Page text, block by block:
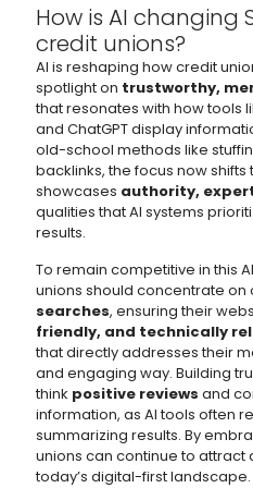
How is AI changing
credit unions?
AI is reshaping how credit
spotlight on trustworthy,
that resonates with how tools
and ChatGPT display
old-school methods like
backlinks, the focus now
showcases authority,
qualities that AI systems
results.
To remain competitive in this
unions should concentrate on
searches, ensuring their
friendly, and technically
that directly addresses their
and engaging way. Building
think positive reviews and
information, as AI tools often
summarizing results. By
unions can continue to attract
today’s digital-first landscape.